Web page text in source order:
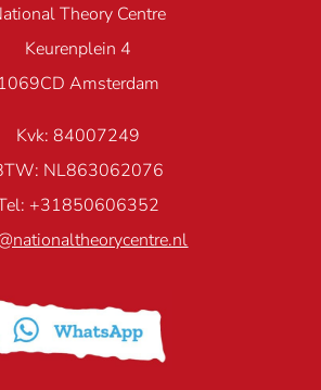
Theory Centre
Keurenplein 4
1069CD Amsterdam
Kvk: 84007249
NL863062076
+31850606352